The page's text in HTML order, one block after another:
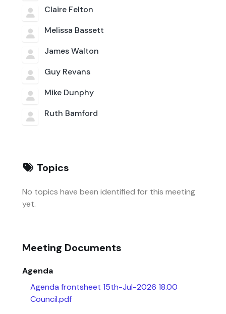
Claire Felton
Melissa Bassett
James Walton
Guy Revans
Mike Dunphy
Ruth Bamford
Topics
No topics have been identified for this meeting
yet.
Meeting Documents
Agenda
Agenda frontsheet 15th-Jul-2026 18.00
Council.pdf